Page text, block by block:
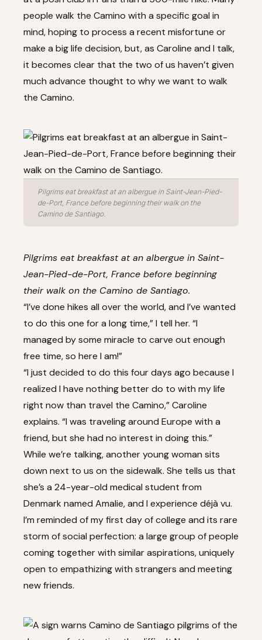
people walk the Camino with a specific goal in
mind, hoping to process a recent misfortune or
make a big life decision, but, as Caroline and I talk,
it becomes clear that the two of us haven’t given
much advance thought to why we want to walk
the Camino.
Pilgrims eat breakfast at an albergue in Saint-Jean-Pied-
de-Port, France before beginning their walk on the
Camino de Santiago.
Pilgrims eat breakfast at an albergue in Saint-
Jean-Pied-de-Port, France before beginning
their walk on the Camino de Santiago.
“I’ve done hikes all over the world, and I’ve wanted
to do this one for a long time,” I tell her. “I
managed by some miracle to carve out enough
free time, so here I am!”
“I just decided to do this four days ago because I
realized I have nothing better do to with my life
right now than travel the Camino,” Caroline
explains. “I was traveling around Europe with a
friend, but she had no interest in doing this.”
While we’re talking, another young woman sits
down next to us on the sidewalk. She tells us that
she’s a 24-year-old medical student from
Denmark named Amalie, and I experience déjà vu.
I’m reminded of my first day of college and its rare
storm of social perfection: a large group of people
coming together with similar aspirations, uniquely
open to empathizing with strangers and meeting
new friends.